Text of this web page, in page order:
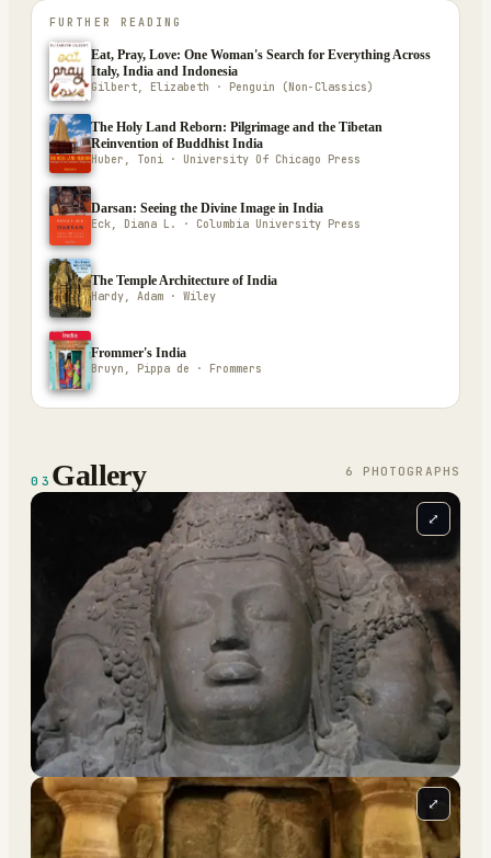
FURTHER READING
Eat, Pray, Love: One Woman's Search for Everything Across
Italy, India and Indonesia
Gilbert, Elizabeth · Penguin (Non-Classics)
The Holy Land Reborn: Pilgrimage and the Tibetan
Reinvention of Buddhist India
Huber, Toni · University Of Chicago Press
Darsan: Seeing the Divine Image in India
Eck, Diana L. · Columbia University Press
The Temple Architecture of India
Hardy, Adam · Wiley
Frommer's India
Bruyn, Pippa de · Frommers
03 Gallery 6 PHOTOGRAPH S
⤢
⤢